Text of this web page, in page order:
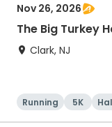
Nov 26, 2026
The Big Turkey
Clark, NJ
Running 5K